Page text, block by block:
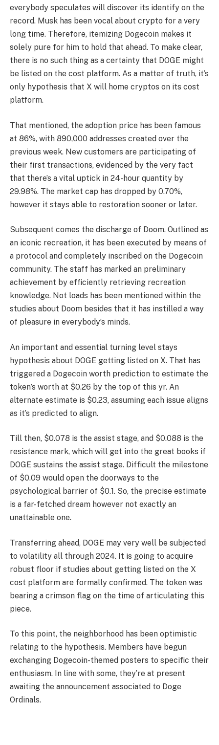
everybody speculates will discover its identify on the
record. Musk has been vocal about crypto for a very
long time. Therefore, itemizing Dogecoin makes it
solely pure for him to hold that ahead. To make clear,
there is no such thing as a certainty that DOGE might
be listed on the cost platform. As a matter of truth, it’s
only hypothesis that X will home cryptos on its cost
platform.
That mentioned, the adoption price has been famous
at 86%, with 890,000 addresses created over the
previous week. New customers are participating of
their first transactions, evidenced by the very fact
that there’s a vital uptick in 24-hour quantity by
29.98%. The market cap has dropped by 0.70%,
however it stays able to restoration sooner or later.
Subsequent comes the discharge of Doom. Outlined as
an iconic recreation, it has been executed by means of
a protocol and completely inscribed on the Dogecoin
community. The staff has marked an preliminary
achievement by efficiently retrieving recreation
knowledge. Not loads has been mentioned within the
studies about Doom besides that it has instilled a way
of pleasure in everybody’s minds.
An important and essential turning level stays
hypothesis about DOGE getting listed on X. That has
triggered a Dogecoin worth prediction to estimate the
token’s worth at $0.26 by the top of this yr. An
alternate estimate is $0.23, assuming each issue aligns
as it’s predicted to align.
Till then, $0.078 is the assist stage, and $0.088 is the
resistance mark, which will get into the great books if
DOGE sustains the assist stage. Difficult the milestone
of $0.09 would open the doorways to the
psychological barrier of $0.1. So, the precise estimate
is a far-fetched dream however not exactly an
unattainable one.
Transferring ahead, DOGE may very well be subjected
to volatility all through 2024. It is going to acquire
robust floor if studies about getting listed on the X
cost platform are formally confirmed. The token was
bearing a crimson flag on the time of articulating this
piece.
To this point, the neighborhood has been optimistic
relating to the hypothesis. Members have begun
exchanging Dogecoin-themed posters to specific their
enthusiasm. In line with some, they’re at present
awaiting the announcement associated to Doge
Ordinals.